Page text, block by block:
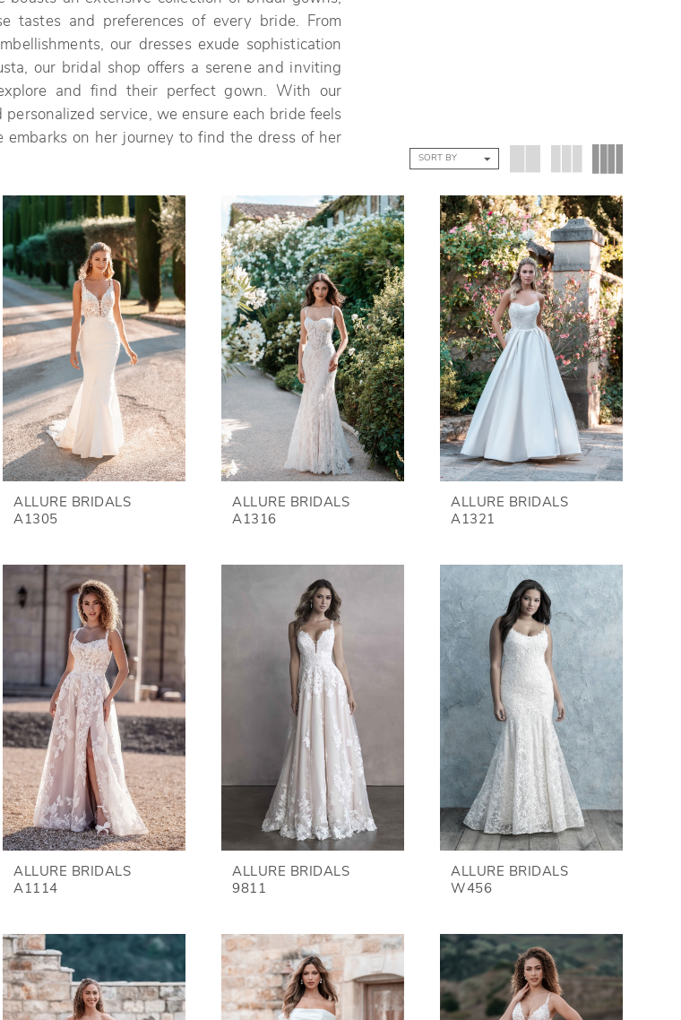
tastes and preferences of every bride. From
our dresses exude sophistication
our bridal shop offers a serene and inviting
and find their perfect gown. With our
service, we ensure each bride feels
embarks on her journey to find the dress of her
SORT BY
ALLURE BRIDALS
A1305
ALLURE BRIDALS
A1316
ALLURE BRIDALS
A1321
ALLURE BRIDALS
A1114
ALLURE BRIDALS
9811
ALLURE BRIDALS
W456